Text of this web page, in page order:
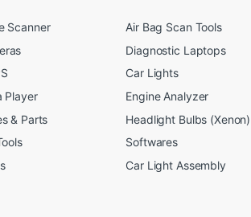
Scanner
Player
& Parts
Air Bag Scan Tools
Diagnostic Laptops
Car Lights
Engine Analyzer
Headlight Bulbs (Xenon)
Softwares
Car Light Assembly